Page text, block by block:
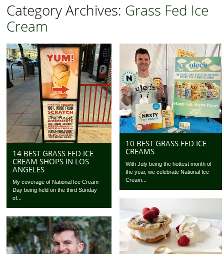
Category Archives: Grass Fed Ice
Cream
14 BEST GRASS FED ICE
CREAM SHOPS IN LOS
ANGELES
My coverage of National Ice Cream
Day being held on the third Sunday
of...
10 BEST GRASS FED ICE
CREAMS
With July being the hottest month of
the year, we celebrate National Ice
Cream...